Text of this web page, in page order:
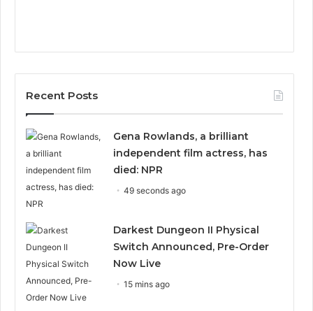
Recent Posts
Gena Rowlands, a brilliant
independent film actress, has
died: NPR
49 seconds ago
Darkest Dungeon II Physical
Switch Announced, Pre-Order
Now Live
15 mins ago